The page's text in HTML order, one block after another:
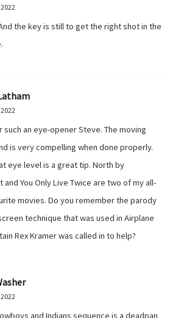
the key is still to get the right shot in the
such an eye-opener Steve. The moving
is very compelling when done properly.
eye level is a great tip. North by
and You Only Live Twice are two of my all-
movies. Do you remember the parody
technique that was used in Airplane
Rex Kramer was called in to help?
and Indians sequence is a deadpan